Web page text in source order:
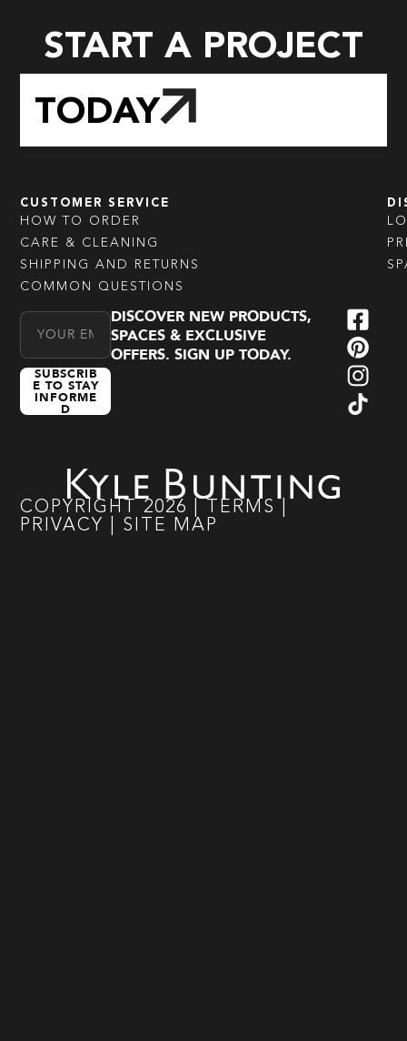
START A PROJECT
TODAY
CUSTOMER SERVICE
HOW TO ORDER
CARE & CLEANING
SHIPPING AND RETURNS
COMMON QUESTIONS
Email Address
SUBSCRIB
E TO STAY
INFORME
D
DISCOVER NEW PRODUCTS,
SPACES & EXCLUSIVE
OFFERS. SIGN UP TODAY.
COPYRIGHT 2026 TERMS
PRIVACY
SITE MAP